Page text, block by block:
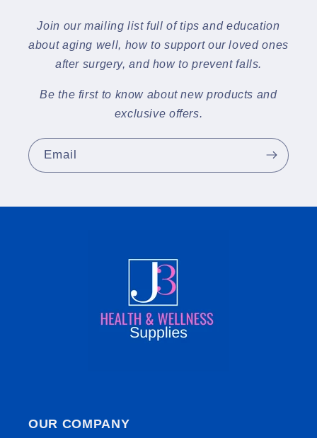
Join our mailing list full of tips and education
about aging well, how to support our loved ones
after surgery, and how to prevent falls.
Be the first to know about new products and
exclusive offers.
Email
OUR COMPANY